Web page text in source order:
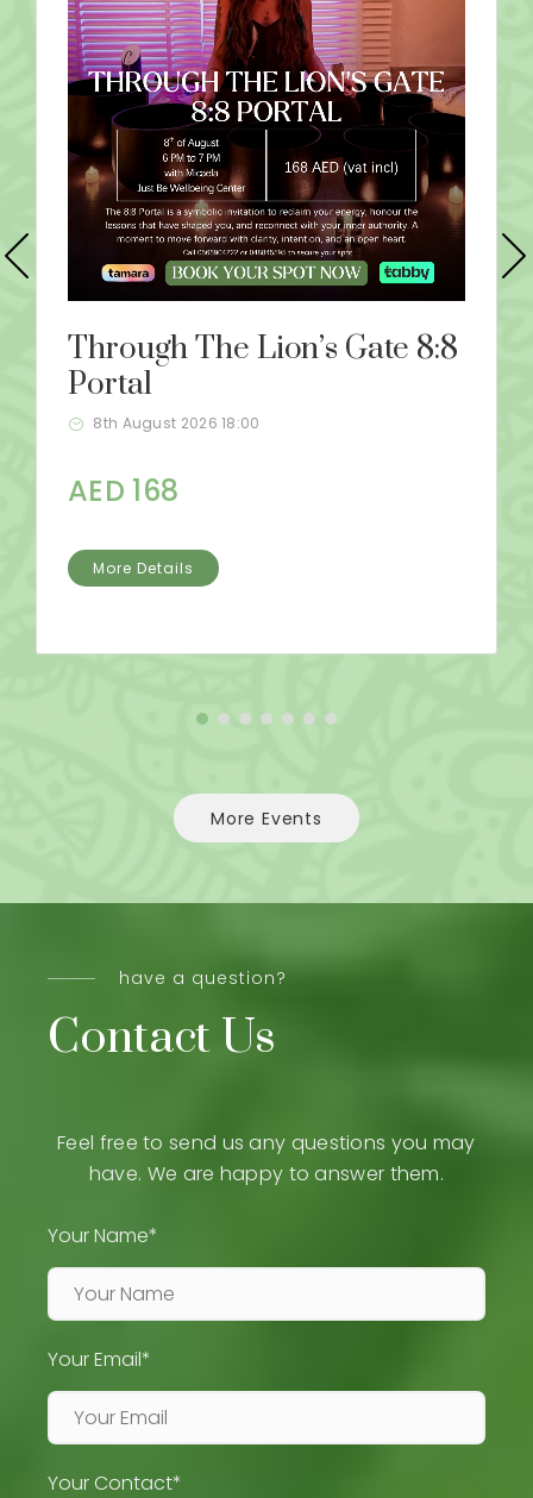
Through The Lion’s Gate 8:8
Portal
8th August 2026 18:00
AED 168
More Details
More Events
have a question?
Contact Us
Feel free to send us any questions you may
have. We are happy to answer them.
Your Name*
Your Email*
Your Contact*